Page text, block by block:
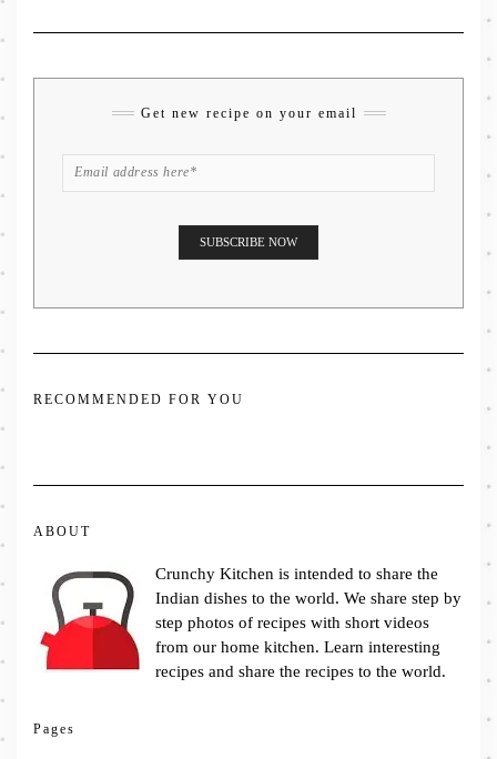
Get new recipe on your email
RECOMMENDED FOR YOU
ABOUT
Crunchy Kitchen is intended to share the
Indian dishes to the world. We share step by
step photos of recipes with short videos
from our home kitchen. Learn interesting
recipes and share the recipes to the world.
Pages